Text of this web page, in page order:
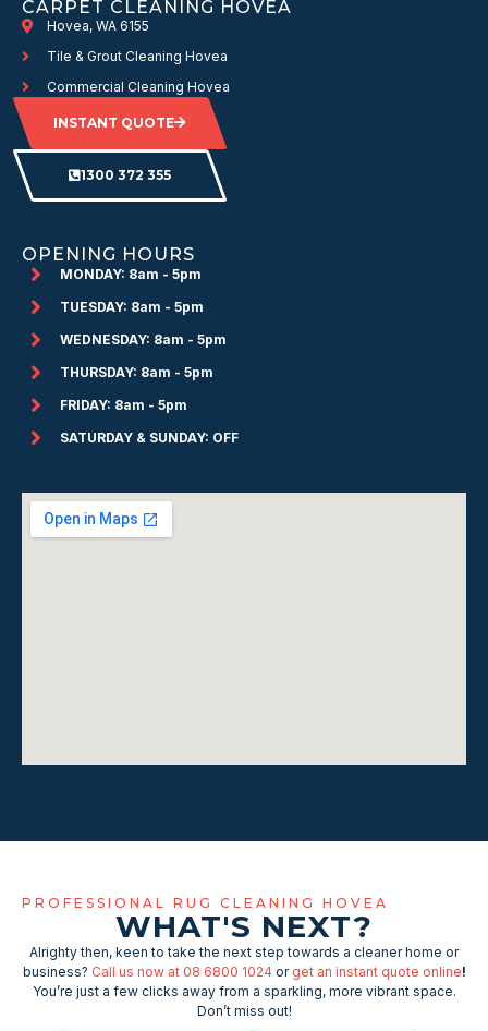
CARPET CLEANING HOVEA
Hovea, WA 6155
Tile & Grout Cleaning Hovea
Commercial Cleaning Hovea
INSTANT QUOTE
1300 372 355
OPENING HOURS
MONDAY: 8am - 5pm
TUESDAY: 8am - 5pm
WEDNESDAY: 8am - 5pm
THURSDAY: 8am - 5pm
FRIDAY: 8am - 5pm
SATURDAY & SUNDAY: OFF
PROFESSIONAL RUG CLEANING HOVEA
WHAT'S NEXT?
Alrighty then, keen to take the next step towards a cleaner home or
business? Call us now at 08 6800 1024or get an instant quote online!
You’re just a few clicks away from a sparkling, more vibrant space.
Don’t miss out!